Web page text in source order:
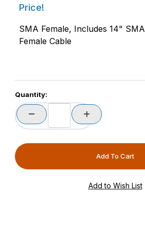
Price!
SMA Female, Includes 14"
Female Cable
Quantity: